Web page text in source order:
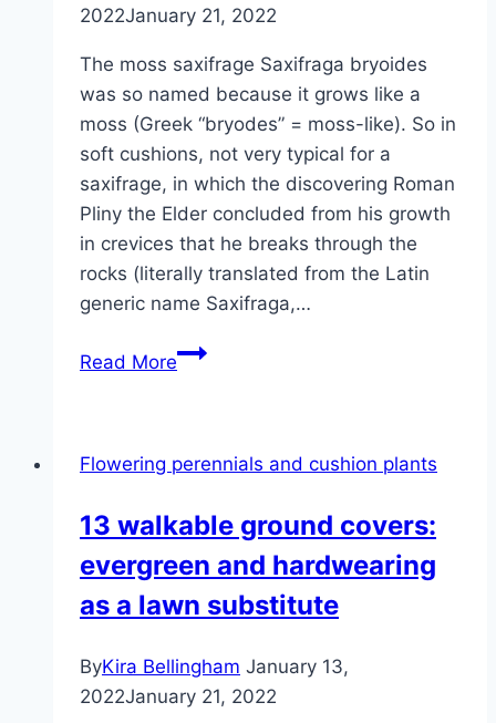
2022January 21, 2022
The moss saxifrage Saxifraga bryoides
was so named because it grows like a
moss (Greek “bryodes” = moss-like). So in
soft cushions, not very typical for a
saxifrage, in which the discovering Roman
Pliny the Elder concluded from his growth
in crevices that he breaks through the
rocks (literally translated from the Latin
generic name Saxifraga,…
Read MoreMoss
caring
and
multiplying
Flowering perennials and cushion plants
13 walkable ground covers:
evergreen and hardwearing
as a lawn substitute
ByKira Bellingham January 13,
2022January 21, 2022